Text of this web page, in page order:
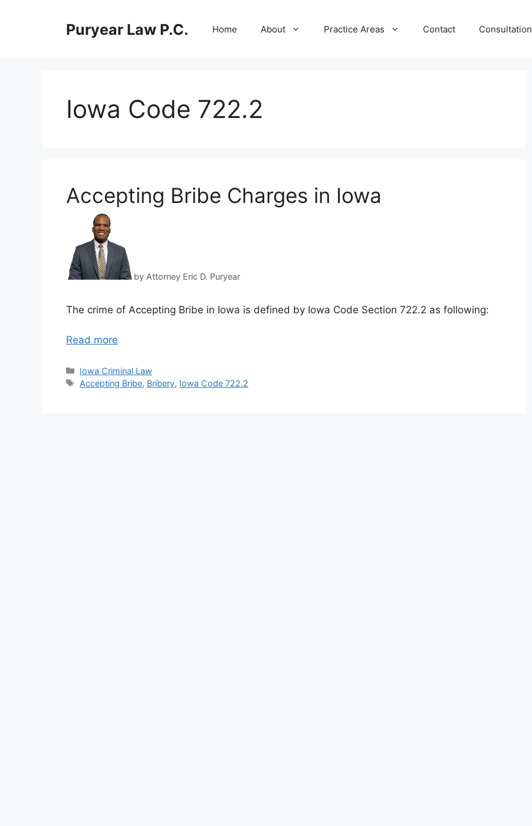
Puryear Law P.C. Home About Practice Areas Contact Consultation
Iowa Code 722.2
Accepting Bribe Charges in Iowa
by Attorney Eric D. Puryear
The crime of Accepting Bribe in Iowa is defined by Iowa Code Section 722.2 as following:
Read more
Categories
Iowa Criminal Law
Tags
Accepting Bribe, Bribery, Iowa Code 722.2